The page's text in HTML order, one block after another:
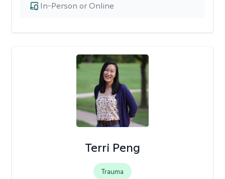
In-Person or Online
Terri Peng
Trauma